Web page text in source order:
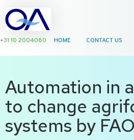
+31 10 2004080 HOME CONTACT US
Automation in
to change
systems by FAO